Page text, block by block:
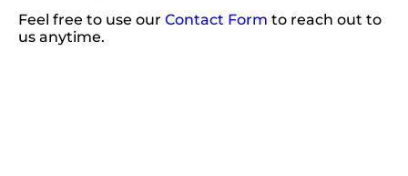
Feel free to use our Contact Form to reach out to
us anytime.